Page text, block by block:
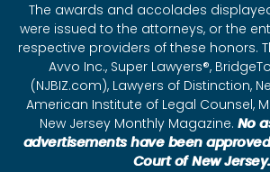
The awards and accolades
were issued to the attorneys, or the
respective providers of these honors.
Avvo Inc., Super Lawyers®,
(NJBIZ.com), Lawyers of Distinction,
American Institute of Legal Counsel,
New Jersey Monthly Magazine. No
advertisements have been
Court of New Jersey.